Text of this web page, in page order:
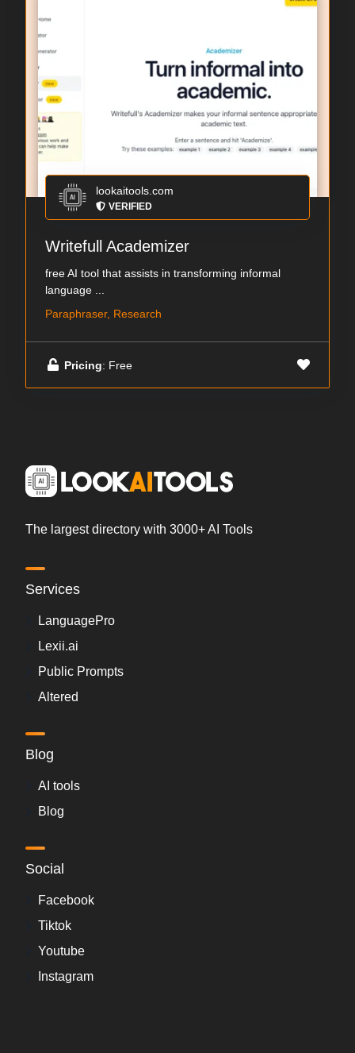
lookaitools.com
VERIFIED
Writefull Academizer
free AI tool that assists in transforming informal
language ...
Paraphraser, Research
Pricing: Free
The largest directory with 3000+ AI Tools
Services
LanguagePro
Lexii.ai
Public Prompts
Altered
Blog
AI tools
Blog
Social
Facebook
Tiktok
Youtube
Instagram